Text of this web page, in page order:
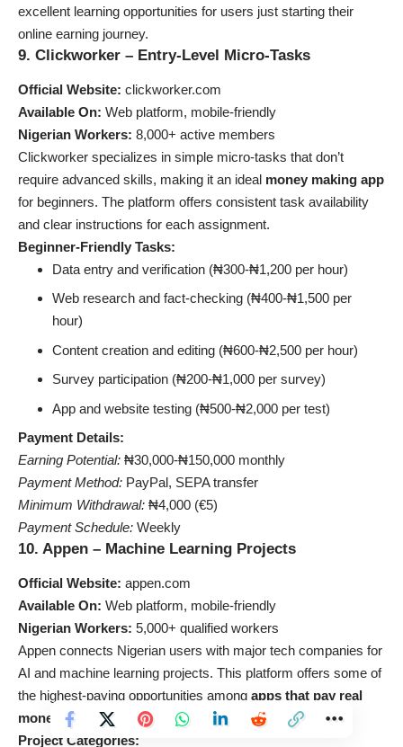
excellent learning opportunities for users just starting their
online earning journey.
9. Clickworker – Entry-Level Micro-Tasks
Official Website: clickworker.com
Available On: Web platform, mobile-friendly
Nigerian Workers: 8,000+ active members
Clickworker specializes in simple micro-tasks that don’t
require advanced skills, making it an ideal money making app
for beginners. The platform offers consistent task availability
and clear instructions for each assignment.
Beginner-Friendly Tasks:
Data entry and verification (₦300-₦1,200 per hour)
Web research and fact-checking (₦400-₦1,500 per
hour)
Content creation and editing (₦600-₦2,500 per hour)
Survey participation (₦200-₦1,000 per survey)
App and website testing (₦500-₦2,000 per test)
Payment Details:
Earning Potential: ₦30,000-₦150,000 monthly
Payment Method: PayPal, SEPA transfer
Minimum Withdrawal: ₦4,000 (€5)
Payment Schedule: Weekly
10. Appen – Machine Learning Projects
Official Website: appen.com
Available On: Web platform, mobile-friendly
Nigerian Workers: 5,000+ qualified workers
Appen connects Nigerian users with major tech companies for
AI and machine learning projects. This platform offers some of
the highest-paying opportunities among apps that pay real
money
for data collection and evaluation tasks.
Project Categories: